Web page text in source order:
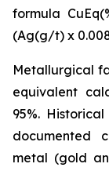
formula
(Ag(g/t) x
Metallurgical
equivalent
95%.
documented
metal (gold